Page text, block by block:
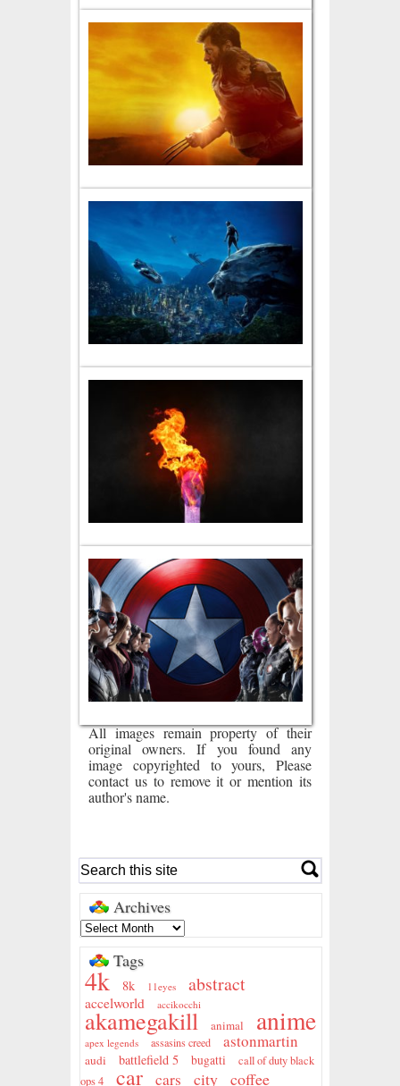
All images remain property of their
original owners. If you found any
image copyrighted to yours, Please
contact us to remove it or mention its
author's name.
Archives
Tags
4k 8k 11eyes abstract
accelworld accikocchi
akamegakill animal anime
apex legends assasins creed astonmartin
audi battlefield 5 bugatti
call of duty black
ops 4
car cars city coffee